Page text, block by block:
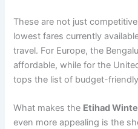
These are not just
lowest fares currently
travel. For Europe, the
affordable, while for the
tops the list of budget-
What makes the Etihad
even more appealing is the